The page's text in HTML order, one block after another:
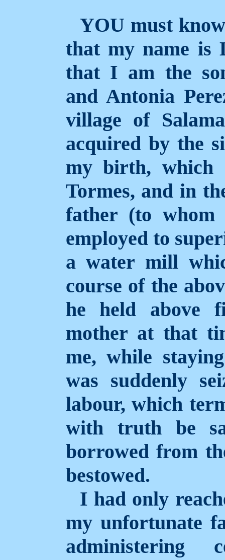
YOU must
that my name is
that I am the
and Antonia
village of
acquired by the
my birth, which
Tormes, and in
father (to whom
employed to
a water mill
course of the
he held above
mother at that
me, while
was suddenly
labour, which
with truth be
borrowed from
bestowed.
I had only
my unfortunate